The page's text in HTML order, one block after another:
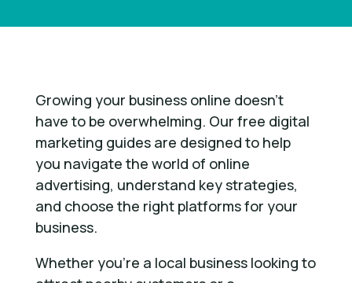
Growing your business online doesn’t
have to be overwhelming. Our free digital
marketing guides are designed to help
you navigate the world of online
advertising, understand key strategies,
and choose the right platforms for your
business.
Whether you’re a local business looking to